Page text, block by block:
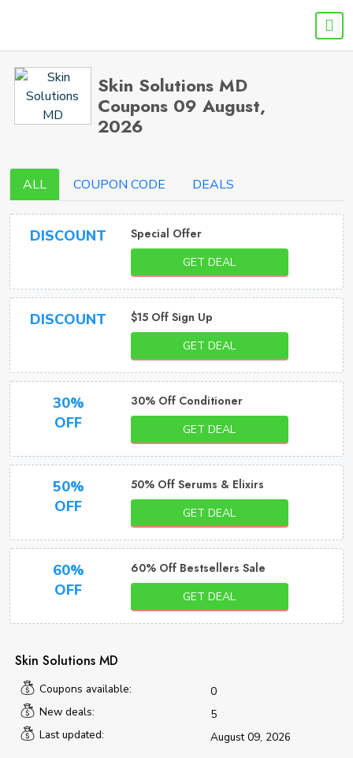
Skin Solutions MD
Coupons 09 August,
2026
ALL COUPON CODE DEALS
DISCOUNT Special Offer
GET DEAL
DISCOUNT $15 Off Sign Up
GET DEAL
30%
OFF
30% Off Conditioner
GET DEAL
50%
OFF
50% Off Serums & Elixirs
GET DEAL
60%
OFF
60% Off Bestsellers Sale
GET DEAL
Skin Solutions MD
Coupons available:
0
New deals:
5
Last updated:
August 09, 2026